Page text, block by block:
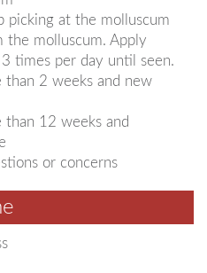
picking at the molluscum
the molluscum. Apply
times per day until seen.
2 weeks and new
12 weeks and
or concerns